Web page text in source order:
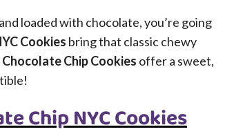
loaded with chocolate, you’re going
Cookies bring that classic chewy
Chip Cookies offer a sweet,
Chip NYC Cookies